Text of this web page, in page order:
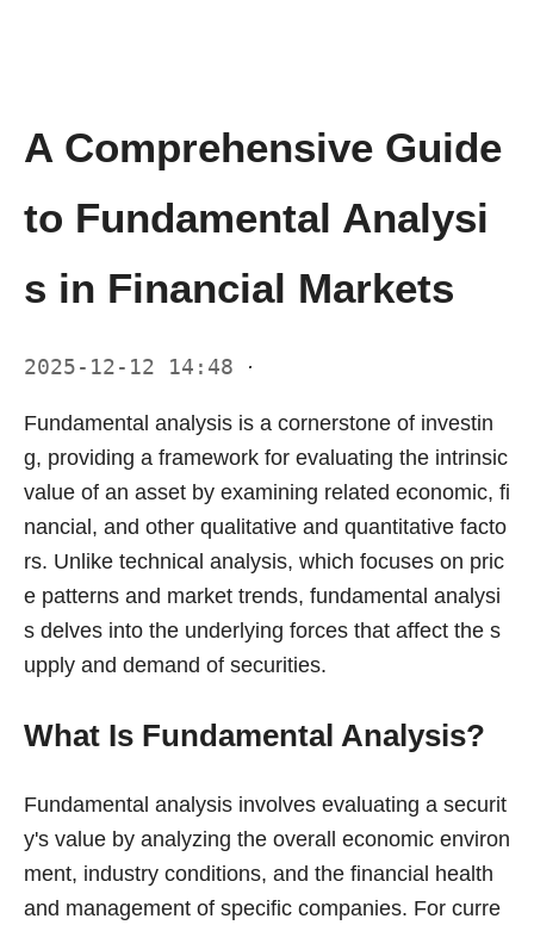
A Comprehensive Guide
to Fundamental Analysi
s in Financial Markets
2025-12-12 14:48 ·
Fundamental analysis is a cornerstone of investin
g, providing a framework for evaluating the intrinsic
value of an asset by examining related economic, fi
nancial, and other qualitative and quantitative facto
rs. Unlike technical analysis, which focuses on pric
e patterns and market trends, fundamental analysi
s delves into the underlying forces that affect the s
upply and demand of securities.
What Is Fundamental Analysis?
Fundamental analysis involves evaluating a securit
y's value by analyzing the overall economic environ
ment, industry conditions, and the financial health
and management of specific companies. For curre